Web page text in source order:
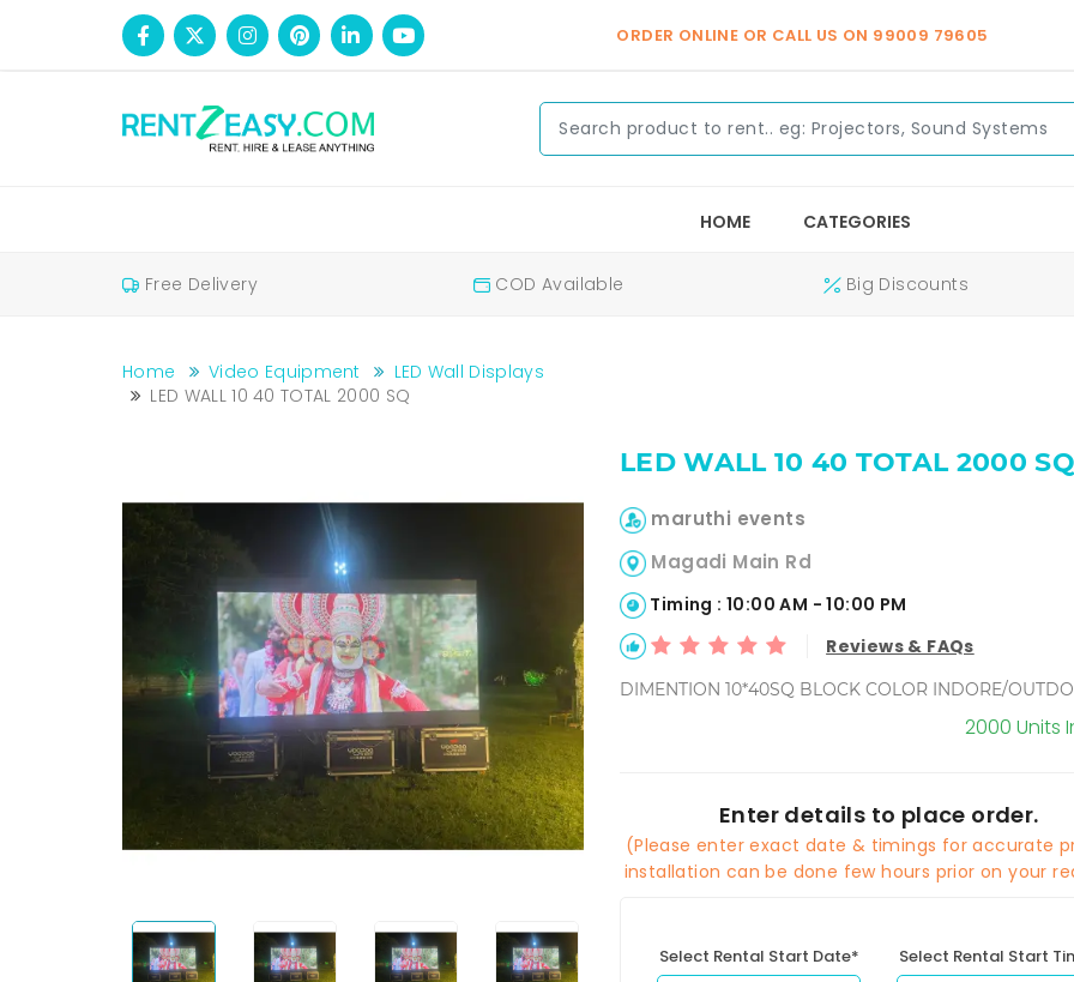
ORDER ONLINE OR CALL US ON 99009 79605
HOME CATEGORIES
Free Delivery COD Available Big Discounts
Home Video Equipment
LED Wall Displays
LED WALL 10 40 TOTAL 2000 SQ
LED WALL 10 40 TOTAL 2000
maruthi events
Magadi Main Rd
Timing : 10:00 AM - 10:00 PM
Reviews & FAQs
DIMENTION 10*40SQ BLOCK COLOR INDORE/
2000 Units
Enter details to place order.
(Please enter exact date & timings for accurate
installation can be done few hours prior on your
Select Rental Start Date* Select Rental Start